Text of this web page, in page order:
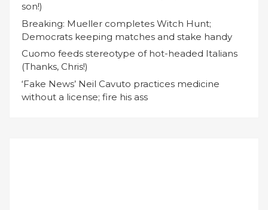
son!)
Breaking: Mueller completes Witch Hunt;
Democrats keeping matches and stake handy
Cuomo feeds stereotype of hot-headed Italians
(Thanks, Chris!)
‘Fake News’ Neil Cavuto practices medicine
without a license; fire his ass